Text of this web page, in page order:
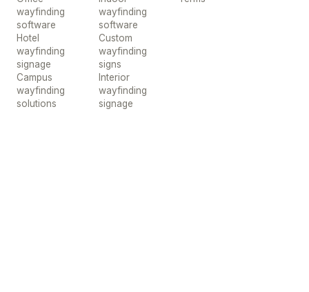
wayfinding
software
Hotel
wayfinding
signage
Campus
wayfinding
solutions
wayfinding
software
Custom
wayfinding
signs
Interior
wayfinding
signage